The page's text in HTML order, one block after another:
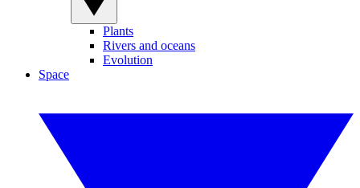
Plants
Rivers and oceans
Evolution
Space